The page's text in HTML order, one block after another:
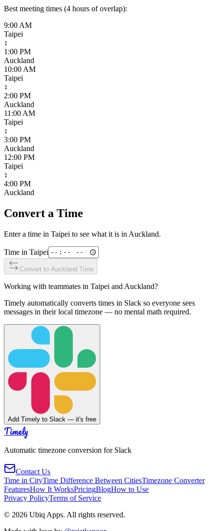
Best meeting times (4 hours of overlap):
9:00 AM
Taipei
↕
1:00 PM
Auckland
10:00 AM
Taipei
↕
2:00 PM
Auckland
11:00 AM
Taipei
↕
3:00 PM
Auckland
12:00 PM
Taipei
↕
4:00 PM
Auckland
Convert a Time
Enter a time in Taipei to see what it is in Auckland.
Time in Taipei
Convert to Auckland Time
Working with teammates in Taipei and Auckland?
Timely automatically converts times in Slack so everyone sees
messages in their local timezone — no mental math required.
Add Timely to Slack — it's free
Timely
Automatic timezone conversion for Slack
Contact Us
Time in CityTime Difference Between CitiesTimezone Converter
FeaturesHow It WorksPricingBlogHow to Use
Privacy PolicyTerms of Service
© 2026 Ubiq Apps. All rights reserved.